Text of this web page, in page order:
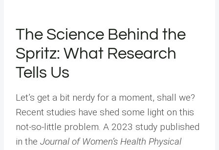
The Science Behind the
Spritz: What Research
Tells Us
Let’s get a bit nerdy for a moment, shall we?
Recent studies have shed some light on this
not-so-little problem. A 2023 study published
in the Journal of Women’s Health Physical